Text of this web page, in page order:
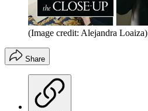
(Image credit: Alejandra Loaiza)
Share